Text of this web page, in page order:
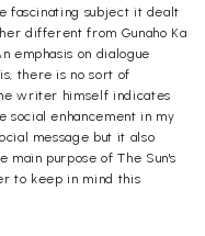
fascinating subject it dealt
different from Gunaho Ka
emphasis on dialogue
there is no sort of
writer himself indicates
social enhancement in my
message but it also
main purpose of The Sun's
to keep in mind this